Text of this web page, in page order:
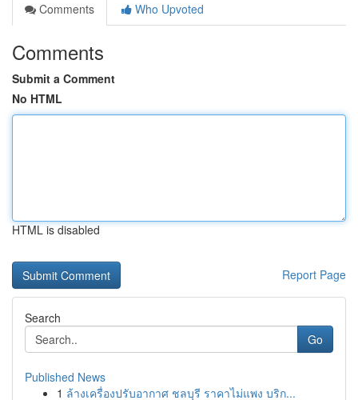
Comments
Who Upvoted
Comments
Submit a Comment
No HTML
HTML is disabled
Report Page
Search
Go
Published News
1 ล้างเครื่องปรับอากาศ ชลบุรี ราคาไม่แพง บริก...